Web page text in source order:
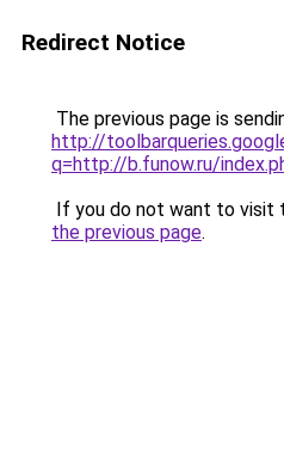
Redirect Notice
The previous page is
http://
q=http://b.funow.ru/
If you do not want to visit
the previous page.